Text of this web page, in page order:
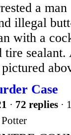
a man
illegal
with a
tire
Case
· 72 replies ·